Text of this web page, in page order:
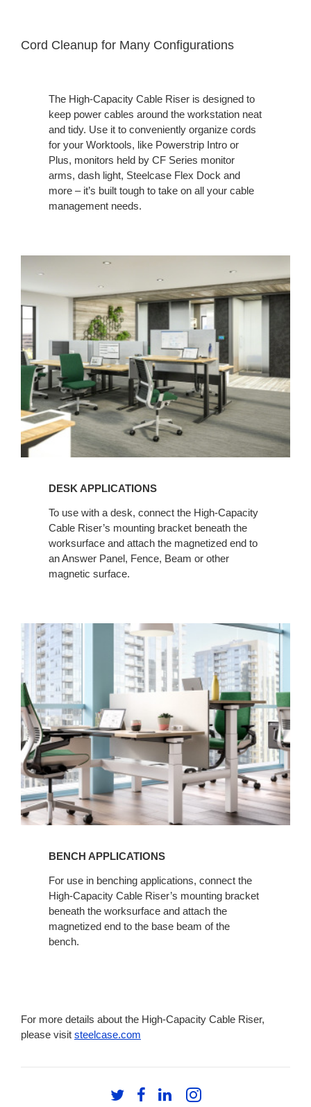
Cord Cleanup for Many Configuration​s
The High-Capacity Cable Riser is designed to
keep power cables around the workstation neat
and tidy. Use it to conveniently organize cords
for your Worktools, like Powerstrip Intro or
Plus, monitors held by CF Series monitor
arms, dash light, Steelcase Flex Dock and
more – it’s built tough to take on all your cable
management needs. ​
DESK APPLICATIONS
To use with a desk, connect the High-Capacity
Cable Riser’s mounting bracket beneath the
worksurface and attach the magnetized end to
an Answer Panel, Fence, Beam or other
magnetic surface.​
BENCH APPLICATIONS​
For use in benching applications, connect the
High-Capacity Cable Riser’s mounting bracket
beneath the worksurface and attach the
magnetized end to the base beam of the
bench.
For more details about the High-Capacity Cable Riser,
please visit steelcase.com
FollowFollowFollowFollow